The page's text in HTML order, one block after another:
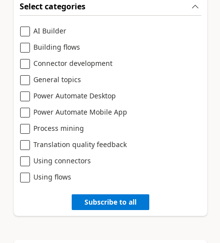
Select categories
AI Builder
Building flows
Connector development
General topics
Power Automate Desktop
Power Automate Mobile App
Process mining
Translation quality feedback
Using connectors
Using flows
Subscribe to all